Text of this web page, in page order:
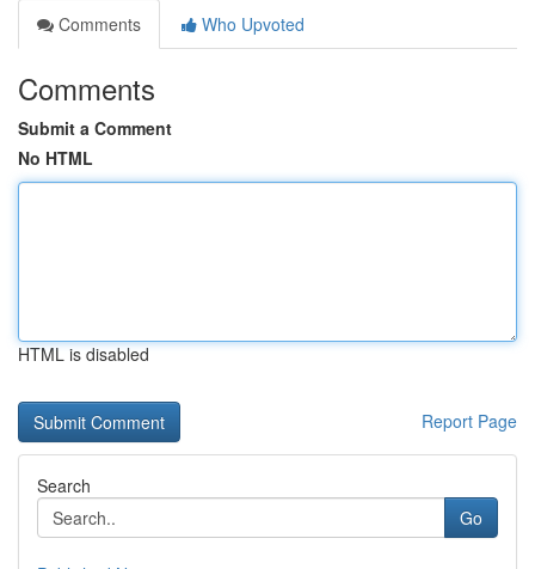
Comments
Who Upvoted
Comments
Submit a Comment
No HTML
HTML is disabled
Report Page
Search
Go